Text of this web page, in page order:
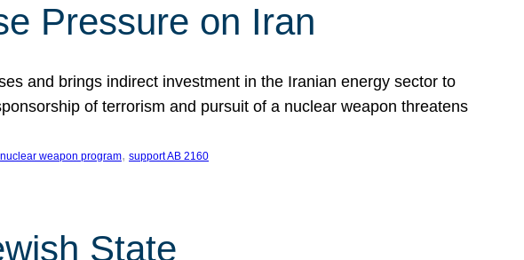
Pressure on Iran
and brings indirect investment in the Iranian energy sector to
of terrorism and pursuit of a nuclear weapon threatens
nuclear weapon program, support AB 2160
State